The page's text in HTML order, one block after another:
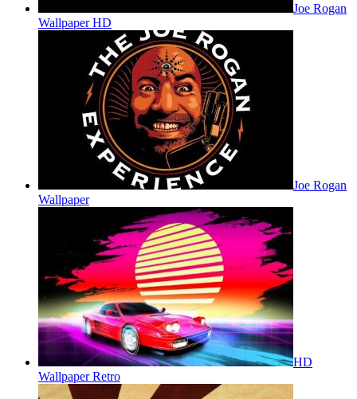
Joe Rogan
Wallpaper HD
Joe Rogan
Wallpaper
HD
Wallpaper Retro